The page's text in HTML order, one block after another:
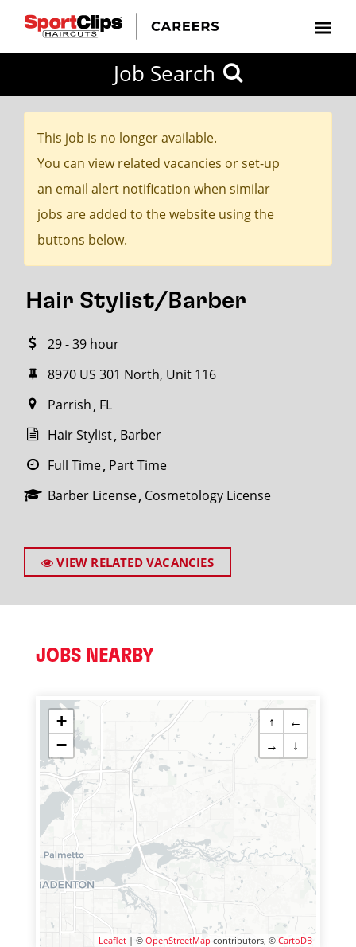
Job Search
This job is no longer available.
You can view related vacancies or set-up
an email alert notification when similar
jobs are added to the website using the
buttons below.
Hair Stylist/Barber
29 - 39 hour
8970 US 301 North, Unit 116
Parrish FL
Hair Stylist Barber
Full Time Part Time
Barber License Cosmetology License
VIEW RELATED VACANCIES
JOBS NEARBY
+
−
↑
←
→
↓
Leaflet | © OpenStreetMap contributors, © CartoDB
Search
within
miles